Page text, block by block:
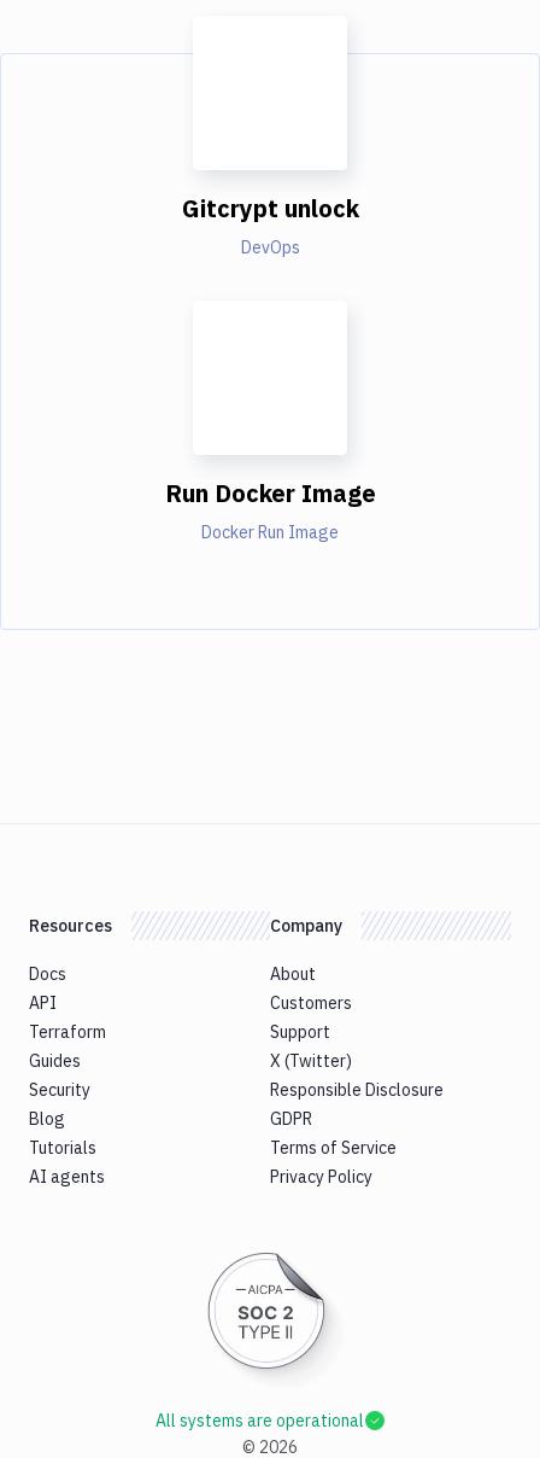
Gitcrypt unlock
DevOps
Run Docker Image
Docker Run Image
Resources
Docs
API
Terraform
Guides
Security
Blog
Tutorials
AI agents
Company
About
Customers
Support
X (Twitter)
Responsible Disclosure
GDPR
Terms of Service
Privacy Policy
© 2026
All systems are operational